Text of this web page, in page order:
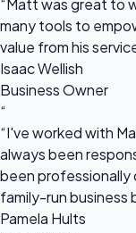
“Matt was great to
many tools to
value from his
Isaac Wellish
Business Owner
“
“I've worked with
always been
been professionally
family-run business
Pamela Hults